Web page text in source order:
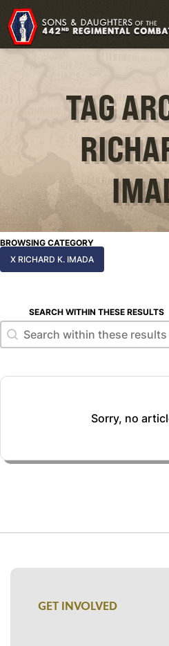
TAG
BROWSING CATEGORY
X RICHARD K. IMADA
SEARCH WITHIN THESE RESULTS
Search within these results
Search within these results
Sorry, no
GET INVOLVED